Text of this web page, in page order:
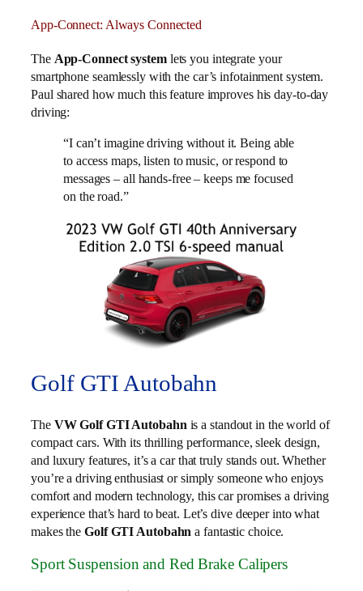
App-Connect: Always Connected
The App-Connect systemlets you integrate your
smartphone seamlessly with the car’s infotainment system.
Paul shared how much this feature improves his day-to-day
driving:
“I can’t imagine driving without it. Being able
to access maps, listen to music, or respond to
messages – all hands-free – keeps me focused
on the road.”
Golf GTI Autobahn
The VW Golf GTI Autobahnis a standout in the world of
compact cars. With its thrilling performance, sleek design,
and luxury features, it’s a car that truly stands out. Whether
you’re a driving enthusiast or simply someone who enjoys
comfort and modern technology, this car promises a driving
experience that’s hard to beat. Let’s dive deeper into what
makes theGolf GTI Autobahn a fantastic choice.
Sport Suspension and Red Brake Calipers